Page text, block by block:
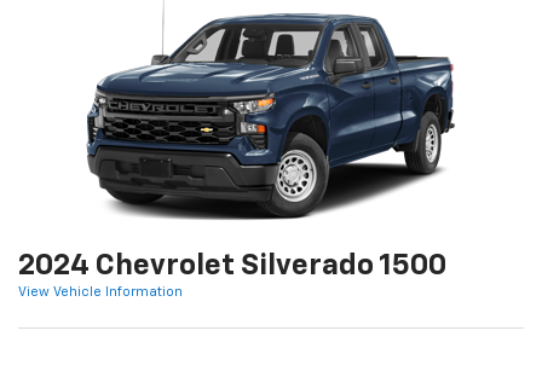
2024 Chevrolet Silverado 1500
View Vehicle Information